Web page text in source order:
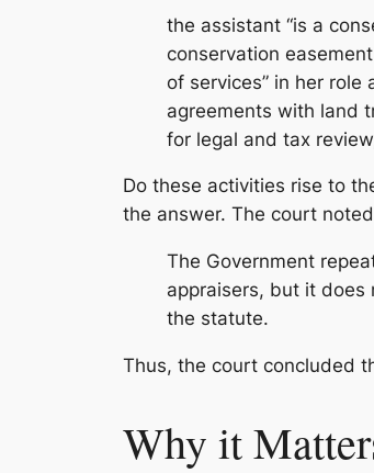
the assistant “is a
conservation
of services” in her
agreements with land
for legal and tax
Do these activities rise to
the answer. The court
The Government
appraisers, but it does
the statute.
Thus, the court concluded
Why it